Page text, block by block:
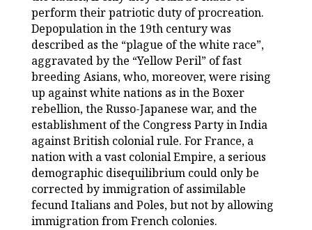
perform their patriotic duty of procreation.
Depopulation in the 19th century was
described as the “plague of the white race”,
aggravated by the “Yellow Peril” of fast
breeding Asians, who, moreover, were rising
up against white nations as in the Boxer
rebellion, the Russo-Japanese war, and the
establishment of the Congress Party in India
against British colonial rule. For France, a
nation with a vast colonial Empire, a serious
demographic disequilibrium could only be
corrected by immigration of assimilable
fecund Italians and Poles, but not by allowing
immigration from French colonies.